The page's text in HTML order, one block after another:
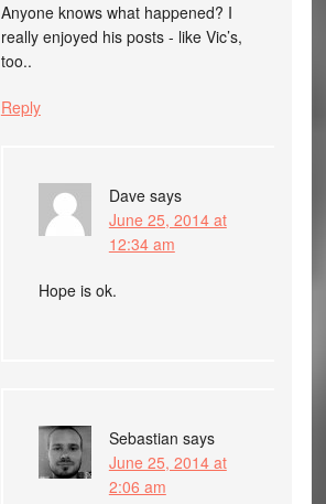
Anyone knows what happened? I
really enjoyed his posts - like Vic’s,
too..
Reply
Dave says
June 25, 2014 at
12:34 am
Hope is ok.
Sebastian says
June 25, 2014 at
2:06 am